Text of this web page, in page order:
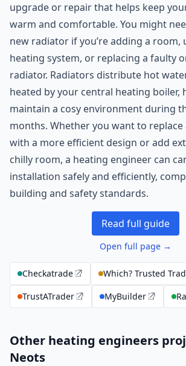
upgrade or repair that helps keep
warm and comfortable. You might
new radiator if you’re adding a
heating system, or replacing a faulty
radiator. Radiators distribute hot
heated by your central heating boiler,
maintain a cosy environment during
months. Whether you want to replace
with a more efficient design or add
chilly room, a heating engineer can
installation safely and efficiently,
building and safety standards.
Read full guide
Open full page →
Checkatrade
Which? Trusted
TrustATrader
MyBuilder
Other heating engineers
Neots